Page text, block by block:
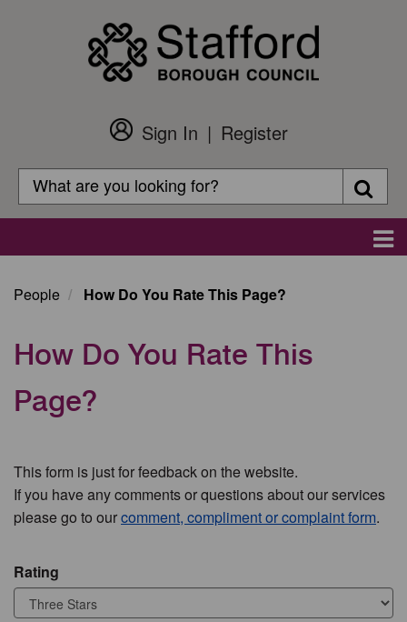
Customer
Login
Sign In
Register
Search
Search
People How Do You Rate This Page?
How Do You Rate This
Page?
This form is just for feedback on the website.
If you have any comments or questions about our services
please go to ourcomment, compliment or complaint form.
Rating